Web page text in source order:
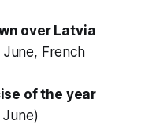
over Latvia
June, French
of the year
June)